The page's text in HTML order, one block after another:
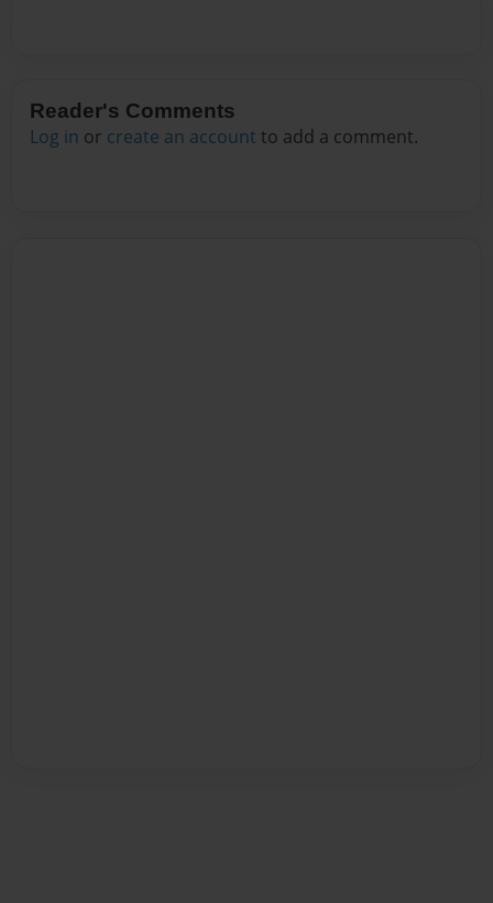
Reader's Comments
Log in or create an account to add a comment.